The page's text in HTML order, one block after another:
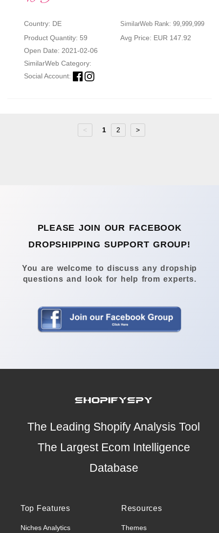
Country: DE SimilarWeb Rank: 99,999,999
Product Quantity: 59
Avg Price: EUR 147.92
Open Date: 2021-02-06
SimilarWeb Category:
Social Account:
< 1 2 >
PLEASE JOIN OUR FACEBOOK
DROPSHIPPING SUPPORT GROUP!
You are welcome to discuss any dropship
questions and look for help from experts.
The Leading Shopify Analysis Tool
The Largest Ecom Intelligence
Database
Top Features
Niches Analytics
Resources
Themes